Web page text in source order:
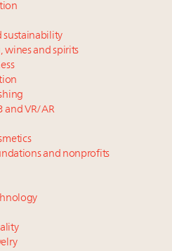
sustainability
wines and spirits
and VR/AR
and nonprofits